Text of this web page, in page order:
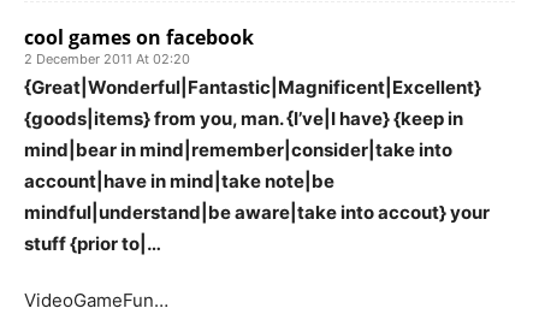
cool games on facebook
2 December 2011 At 02:20
{Great|Wonderful|Fantastic|Magnificent|Excellent}
{goods|items} from you, man. {I’ve|I have} {keep in
mind|bear in mind|remember|consider|take into
account|have in mind|take note|be
mindful|understand|be aware|take into accout} your
stuff {prior to|…
VideoGameFun…